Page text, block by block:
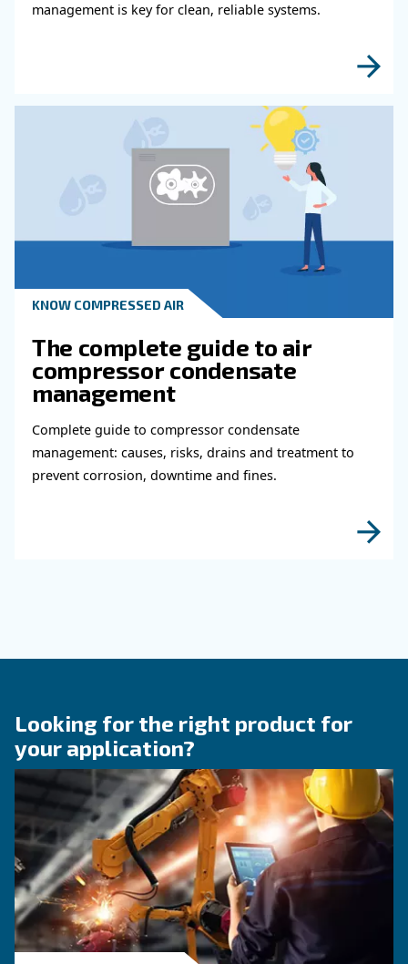
Read more about related
KNOW COMPRESSED AIR
Why Air Compressor
Are Essential for Reliable
Compressed Air Systems
protect equipment, improve air quality, and
KNOW COMPRESSED AIR